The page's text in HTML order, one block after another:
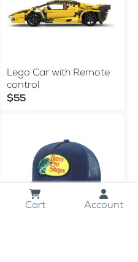
Cart Account
Lego Car with Remote
control
$55